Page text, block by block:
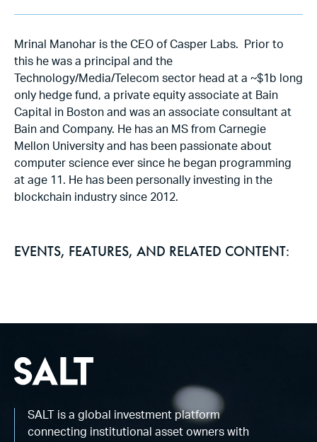
Mrinal Manohar is the CEO of Casper Labs. Prior to
this he was a principal and the
Technology/Media/Telecom sector head at a ~$1b long
only hedge fund, a private equity associate at Bain
Capital in Boston and was an associate consultant at
Bain and Company. He has an MS from Carnegie
Mellon University and has been passionate about
computer science ever since he began programming
at age 11. He has been personally investing in the
blockchain industry since 2012.
EVENTS, FEATURES, AND RELATED CONTENT:
SALT is a global investment platform
connecting institutional asset owners with